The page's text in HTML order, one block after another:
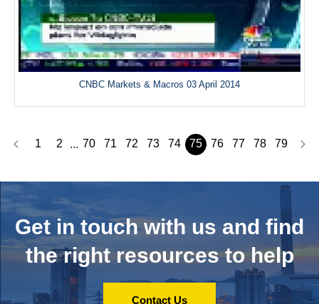
CNBC Markets & Macros 03 April 2014
1 2 ... 70 71 72 73 74 75 76 77 78 79
Get in touch with us and find
the right resources to help
Contact Us